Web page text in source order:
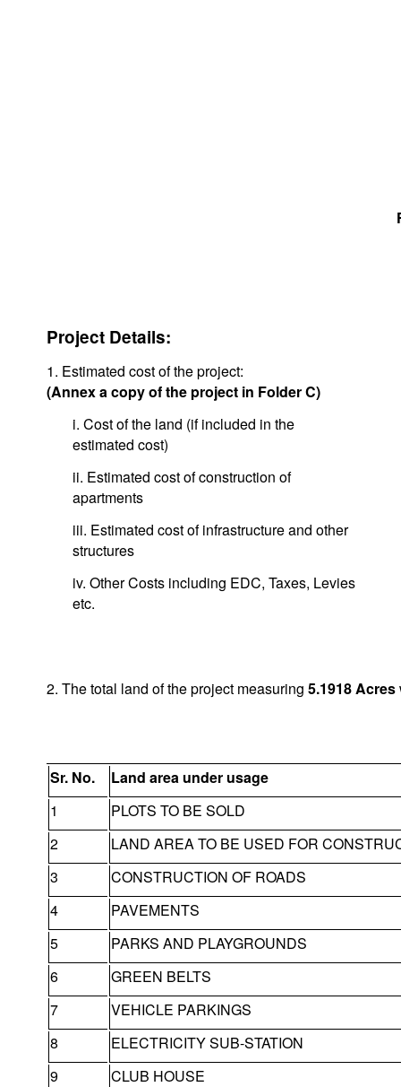
Project Details:
1. Estimated cost of the project:
(Annex a copy of the project in Folder C)
i. Cost of the land (if included in the
estimated cost)
ii. Estimated cost of construction of
apartments
iii. Estimated cost of infrastructure and other
structures
iv. Other Costs including EDC, Taxes, Levies
etc.
2. The total land of the project measuring 5.1918Acres
Sr. No.
Land area under usage
1
PLOTS TO BE SOLD
2
LAND AREA TO BE USED FOR
3
CONSTRUCTION OF ROADS
4
PAVEMENTS
5
PARKS AND PLAYGROUNDS
6
GREEN BELTS
7
VEHICLE PARKINGS
8
ELECTRICITY SUB-STATION
9
CLUB HOUSE